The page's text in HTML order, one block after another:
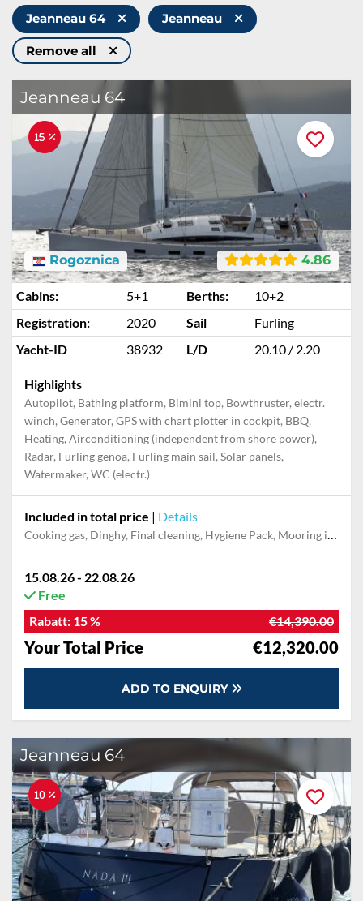
Jeanneau 64 Jeanneau
Remove all
Jeanneau 64
15 %
4.86
Rogoznica
Cabins: 5+1 Berths:
10+2
Registration:
2020 Sail
Furling
Yacht-ID
38932 L/D 20.10 / 2.20
Highlights
Autopilot, Bathing platform, Bimini top, Bowthruster, electr.
winch, Generator, GPS with chart plotter in cockpit, BBQ,
Heating, Airconditioning (independent from shore power),
Radar, Furling genoa, Furling main sail, Solar panels,
Watermaker, WC (electr.)
Included in total price | Details
Cooking gas, Dinghy, Final cleaning, Hygiene Pack, Mooring in home marina during the whole charter, Outboard engine, Permit / Transitlog, Pillow, blanket, sheets, duvet cover, Starter pack, Towels, WiFi internet on board
15.08.26 - 22.08.26
Free
Rabatt: 15 % €14,390.00
Your Total Price €12,320.00
ADD TO ENQUIRY
Jeanneau 64
10 %